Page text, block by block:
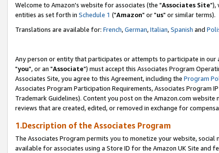
Welcome to Amazon's website for associates (the "Associates Site"),
entities as set forth in Schedule 1 ("Amazon" or "us" or similar terms).
Translations are available for: French,German,Italian,Spanish and
Any person or entity that participates or attempts to participate in our
"you", or an "Associate") must accept this Associates Program
Associates Site, you agree to this Agreement, including the Program
Associates Program Participation Requirements, Associates Program
Trademark Guidelines). Content you post on the Amazon.com
reviews that are created, edited, or removed in exchange for
1.Description of the Associates Program
The Associates Program permits you to monetize your website,
available for associates using a Store ID for the Amazon UK Site and